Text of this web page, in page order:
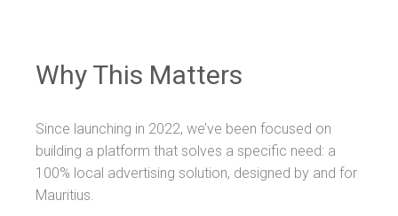
Why This Matters
Since launching in 2022, we’ve been focused on
building a platform that solves a specific need: a
100% local advertising solution, designed by and for
Mauritius.